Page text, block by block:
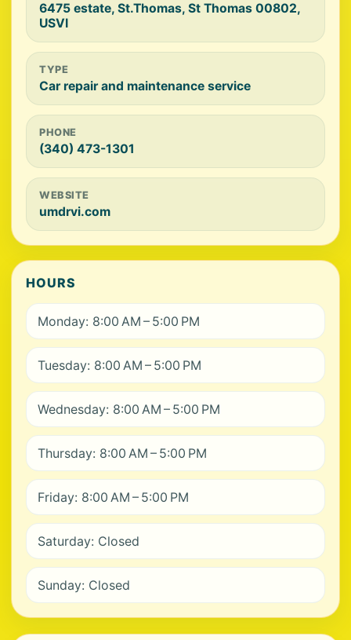
6475 estate, St.Thomas, St Thomas 00802,
USVI
TYPE
Car repair and maintenance service
PHONE
(340) 473-1301
WEBSITE
umdrvi.com
HOURS
Monday: 8:00 AM – 5:00 PM
Tuesday: 8:00 AM – 5:00 PM
Wednesday: 8:00 AM – 5:00 PM
Thursday: 8:00 AM – 5:00 PM
Friday: 8:00 AM – 5:00 PM
Saturday: Closed
Sunday: Closed